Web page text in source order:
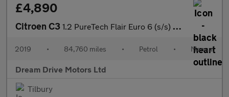
£4,890
Citroen C3 1.2 PureTech Flair Euro 6 (s/s) 5dr
2019 • 84,760 miles • Petrol • Manual
Dream Drive Motors Ltd
Tilbury